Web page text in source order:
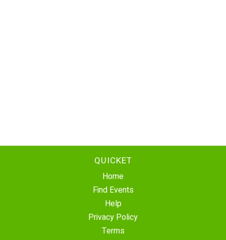
QUICKET
Home
Find Events
Help
Privacy Policy
Terms